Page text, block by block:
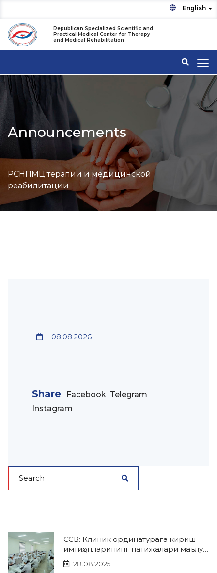
English
Republican Specialized Scientific and
Practical Medical Center for Therapy
and Medical Rehabilitation
Announcements
РСНПМЦ терапии и медицинской
реабилитации
08.08.2026
Share Facebook Telegram
Instagram
ССВ: Клиник ординатурага кириш
имтиҳонларининг натижалари маълум
бўлди
28.08.2025